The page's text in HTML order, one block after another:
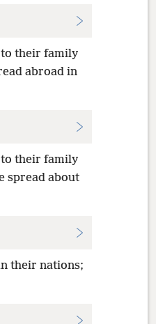
to their family
abroad in
to their family
spread about
their nations;